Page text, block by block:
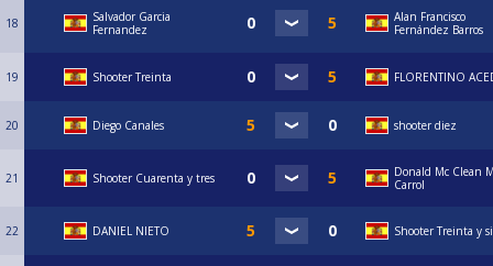
18
Salvador Garcia
Fernandez
Alan Francisco
Fernández Barros
19 Shooter Treinta FLORENTINO
20 Diego Canales shooter diez
21 Shooter Cuarenta y tres
Donald Mc Clean
Carrol
22 DANIEL NIETO Shooter Treinta y